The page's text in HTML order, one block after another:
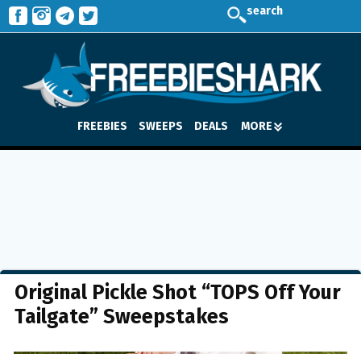
search
FREEBIES SWEEPS DEALS MORE
Original Pickle Shot “TOPS Off Your
Tailgate” Sweepstakes